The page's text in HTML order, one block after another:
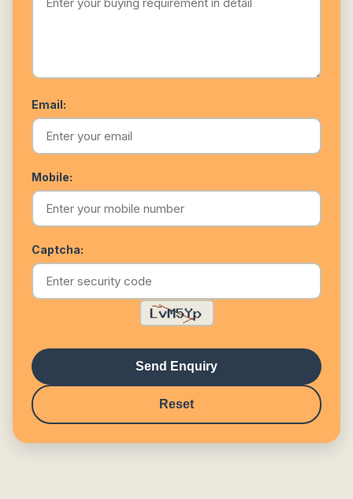
Email:
Mobile:
Captcha:
Send Enquiry
Reset